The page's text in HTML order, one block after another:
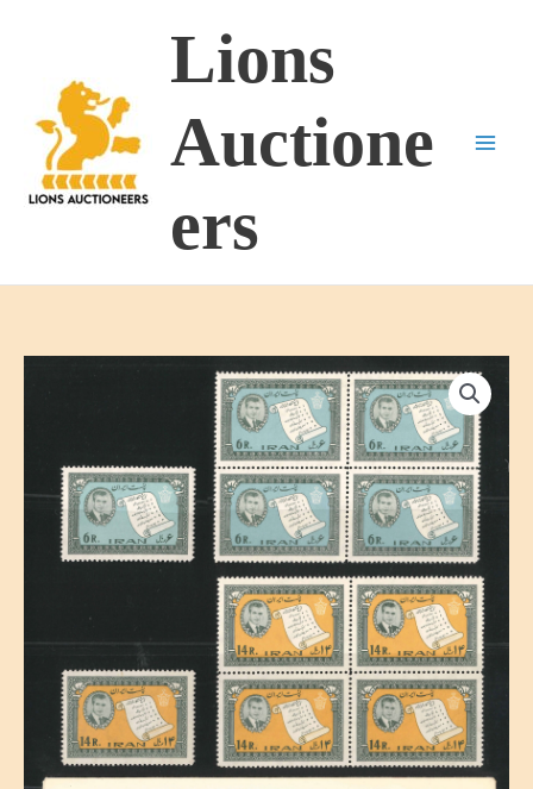
Lions
Auctione
ers